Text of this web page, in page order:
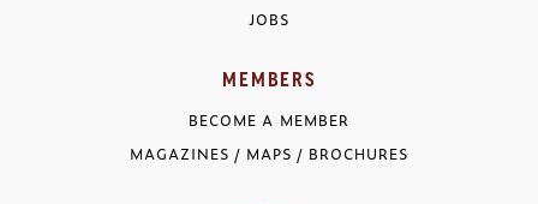
JOBS
MEMBERS
BECOME A MEMBER
MAGAZINES / MAPS / BROCHURES